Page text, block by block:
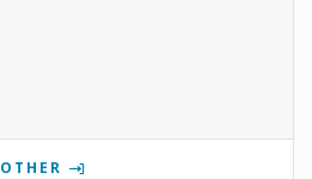
OTHER